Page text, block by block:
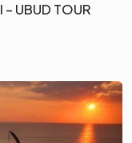
– UBUD TOUR